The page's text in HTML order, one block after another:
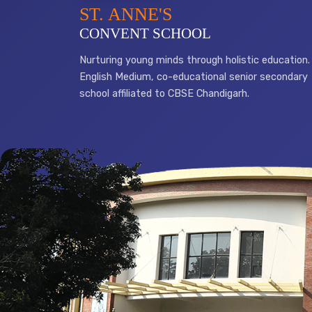
ST. ANNE'S
CONVENT SCHOOL
Nurturing young minds through holistic education.
English Medium, co-educational senior secondary
school affiliated to CBSE Chandigarh.